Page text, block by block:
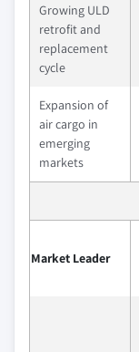
Growing ULD
retrofit and
replacement
cycle
Expansion of
air cargo in
emerging
markets
Market Leader